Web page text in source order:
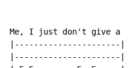
Me, I just don't give a
|----------------------|
|----------------------|